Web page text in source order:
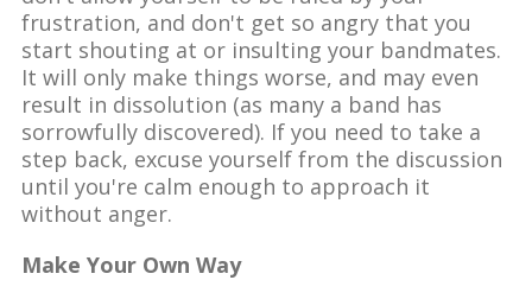
frustration, and don't get so angry that you
start shouting at or insulting your bandmates.
It will only make things worse, and may even
result in dissolution (as many a band has
sorrowfully discovered). If you need to take a
step back, excuse yourself from the discussion
until you're calm enough to approach it
without anger.
Make Your Own Way